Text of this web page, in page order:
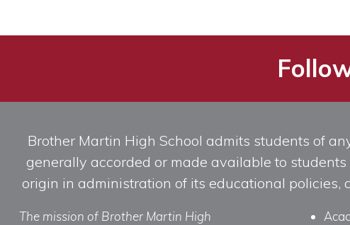
Brother Martin High School admits students of
generally accorded or made available to
origin in administration of its educational
The mission of Brother Martin High